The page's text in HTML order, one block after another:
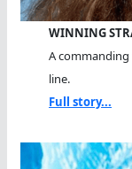
WINNING
A
line.
Full story...